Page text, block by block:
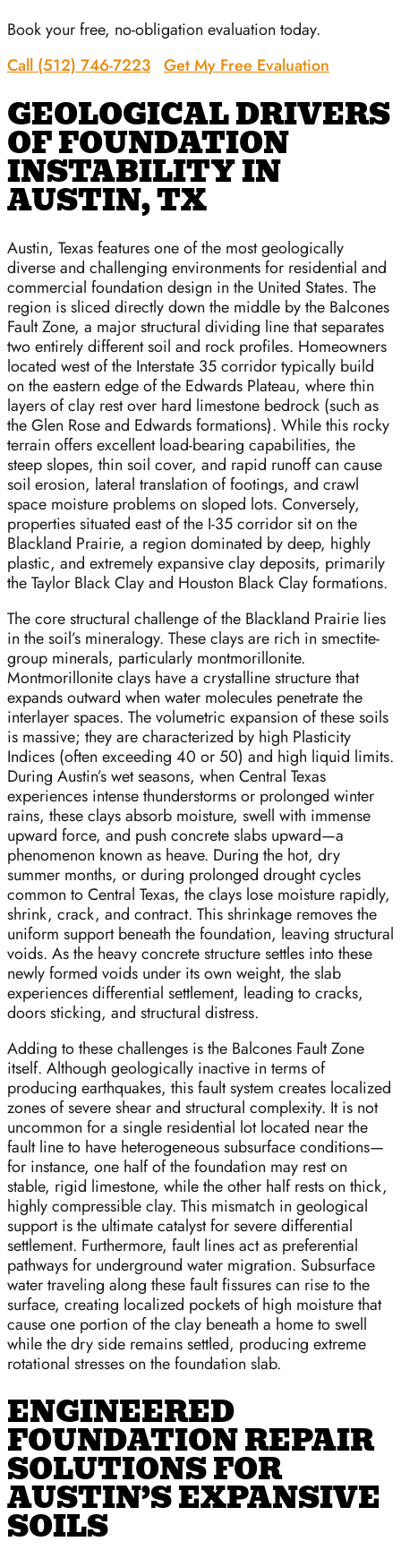
Book your free, no-obligation evaluation today.
Call (512) 746-7223 Get My Free Evaluation
GEOLOGICAL DRIVERS
OF FOUNDATION
INSTABILITY IN
AUSTIN, TX
Austin, Texas features one of the most geologically
diverse and challenging environments for residential and
commercial foundation design in the United States. The
region is sliced directly down the middle by the Balcones
Fault Zone, a major structural dividing line that separates
two entirely different soil and rock profiles. Homeowners
located west of the Interstate 35 corridor typically build
on the eastern edge of the Edwards Plateau, where thin
layers of clay rest over hard limestone bedrock (such as
the Glen Rose and Edwards formations). While this rocky
terrain offers excellent load-bearing capabilities, the
steep slopes, thin soil cover, and rapid runoff can cause
soil erosion, lateral translation of footings, and crawl
space moisture problems on sloped lots. Conversely,
properties situated east of the I-35 corridor sit on the
Blackland Prairie, a region dominated by deep, highly
plastic, and extremely expansive clay deposits, primarily
the Taylor Black Clay and Houston Black Clay formations.
The core structural challenge of the Blackland Prairie lies
in the soil’s mineralogy. These clays are rich in smectite-
group minerals, particularly montmorillonite.
Montmorillonite clays have a crystalline structure that
expands outward when water molecules penetrate the
interlayer spaces. The volumetric expansion of these soils
is massive; they are characterized by high Plasticity
Indices (often exceeding 40 or 50) and high liquid limits.
During Austin’s wet seasons, when Central Texas
experiences intense thunderstorms or prolonged winter
rains, these clays absorb moisture, swell with immense
upward force, and push concrete slabs upward—a
phenomenon known as heave. During the hot, dry
summer months, or during prolonged drought cycles
common to Central Texas, the clays lose moisture rapidly,
shrink, crack, and contract. This shrinkage removes the
uniform support beneath the foundation, leaving structural
voids. As the heavy concrete structure settles into these
newly formed voids under its own weight, the slab
experiences differential settlement, leading to cracks,
doors sticking, and structural distress.
Adding to these challenges is the Balcones Fault Zone
itself. Although geologically inactive in terms of
producing earthquakes, this fault system creates localized
zones of severe shear and structural complexity. It is not
uncommon for a single residential lot located near the
fault line to have heterogeneous subsurface conditions—
for instance, one half of the foundation may rest on
stable, rigid limestone, while the other half rests on thick,
highly compressible clay. This mismatch in geological
support is the ultimate catalyst for severe differential
settlement. Furthermore, fault lines act as preferential
pathways for underground water migration. Subsurface
water traveling along these fault fissures can rise to the
surface, creating localized pockets of high moisture that
cause one portion of the clay beneath a home to swell
while the dry side remains settled, producing extreme
rotational stresses on the foundation slab.
ENGINEERED
FOUNDATION REPAIR
SOLUTIONS FOR
AUSTIN’S EXPANSIVE
SOILS